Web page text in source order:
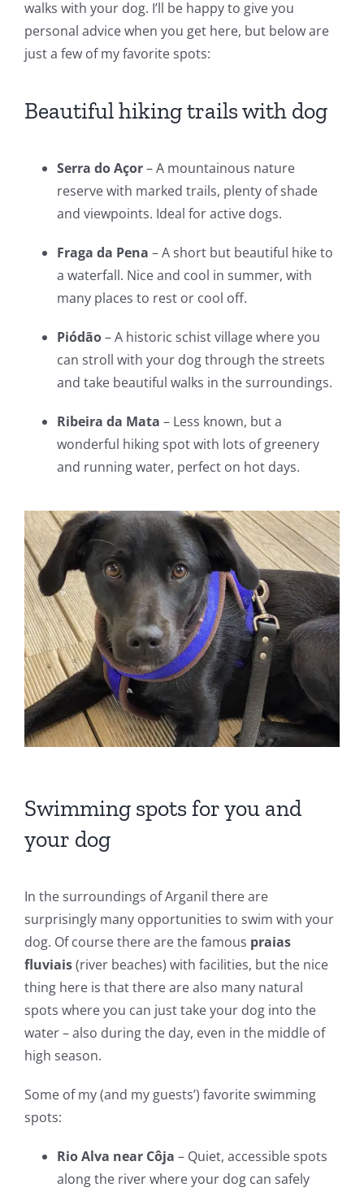
walks with your dog. I’ll be happy to give you
personal advice when you get here, but below are
just a few of my favorite spots:
Beautiful hiking trails with dog
Serra do Açor– A mountainous nature
reserve with marked trails, plenty of shade
and viewpoints. Ideal for active dogs.
Fraga da Pena – A short but beautiful hike to
a waterfall. Nice and cool in summer, with
many places to rest or cool off.
Piódão– A historic schist village where you
can stroll with your dog through the streets
and take beautiful walks in the surroundings.
Ribeira da Mata – Less known, but a
wonderful hiking spot with lots of greenery
and running water, perfect on hot days.
Swimming spots for you and
your dog
In the surroundings of Arganil there are
surprisingly many opportunities to swim with your
dog. Of course there are the famous praias
fluviais(river beaches) with facilities, but the nice
thing here is that there are also many natural
spots where you can just take your dog into the
water – also during the day, even in the middle of
high season.
Some of my (and my guests’) favorite swimming
spots:
Rio Alva near Côja – Quiet, accessible spots
along the river where your dog can safely